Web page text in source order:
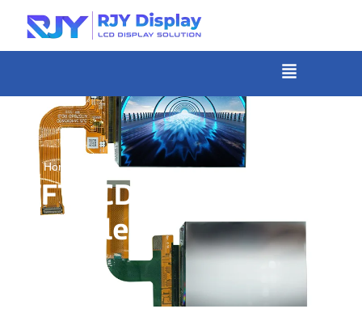
Skip
菜
单
Home
TFT LCD Display
Module